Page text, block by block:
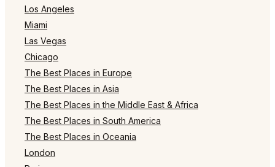
Los Angeles
Miami
Las Vegas
Chicago
The Best Places in Europe
The Best Places in Asia
The Best Places in the Middle East & Africa
The Best Places in South America
The Best Places in Oceania
London